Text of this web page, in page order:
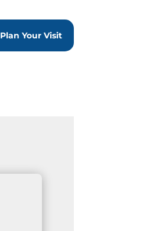
Plan Your Visit